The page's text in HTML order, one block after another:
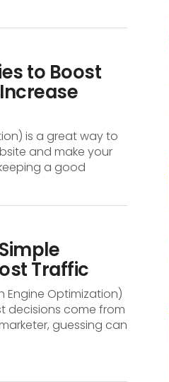
to Boost
is a great way to
and make your
a good
Traffic
Engine Optimization)
decisions come from
guessing can